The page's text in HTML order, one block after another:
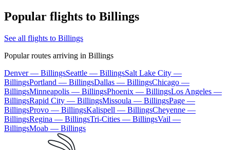
Popular flights to Billings
See all flights to Billings
Popular routes arriving in Billings
Denver — BillingsSeattle — BillingsSalt Lake City —
BillingsPortland — BillingsDallas — BillingsChicago —
BillingsMinneapolis — BillingsPhoenix — BillingsLos Angeles —
BillingsRapid City — BillingsMissoula — BillingsPage —
BillingsProvo — BillingsKalispell — BillingsCheyenne —
BillingsRegina — BillingsTri-Cities — BillingsVail —
BillingsMoab — Billings